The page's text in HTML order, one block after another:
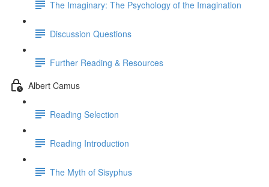
The Imaginary: The Psychology of the Imagination
Discussion Questions
Further Reading & Resources
Albert Camus
Reading Selection
Reading Introduction
The Myth of Sisyphus